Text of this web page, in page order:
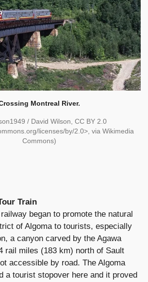
Montreal River.
/ David Wilson, CC BY 2.0
licenses/by/2.0>, via Wikimedia
Commons)
Train
began to promote the natural
of Algoma to tourists, especially
a canyon carved by the Agawa
rail miles (183 km) north of Sault
accessible by road. The Algoma
a tourist stopover here and it proved